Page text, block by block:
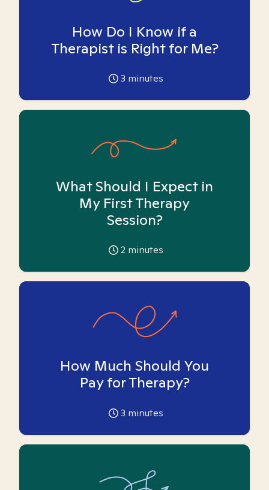
How Do I Know if a
Therapist is Right for Me?
3 minutes
What Should I Expect in
My First Therapy
Session?
2 minutes
How Much Should You
Pay for Therapy?
3 minutes